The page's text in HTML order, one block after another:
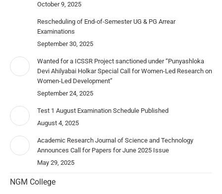
October 9, 2025
Rescheduling of End-of-Semester UG & PG Arrear
Examinations
September 30, 2025
Wanted for a ICSSR Project sanctioned under “Punyashloka
Devi Ahilyabai Holkar Special Call for Women-Led Research on
Women-Led Development”
September 24, 2025
Test 1 August Examination Schedule Published
August 4, 2025
Academic Research Journal of Science and Technology
Announces Call for Papers for June 2025 Issue
May 29, 2025
NGM College